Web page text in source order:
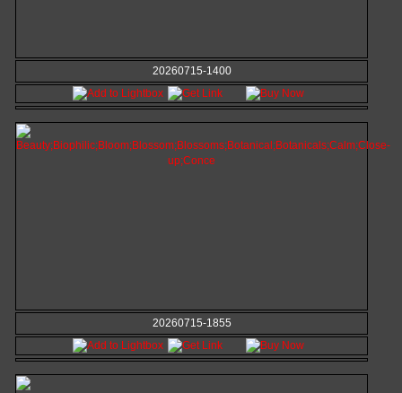
20260715-1400
20260715-1855